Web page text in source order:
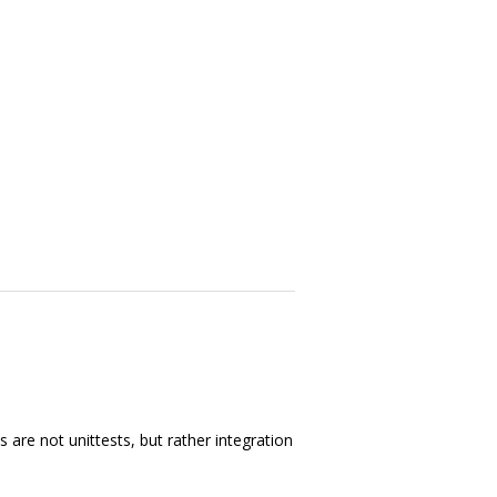
are not unittests, but rather integration